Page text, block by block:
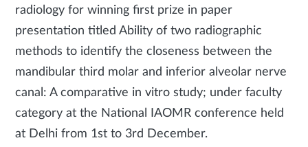
radiology for winning first prize in paper
presentation titled Ability of two radiographic
methods to identify the closeness between the
mandibular third molar and inferior alveolar nerve
canal: A comparative in vitro study; under faculty
category at the National IAOMR conference held
at Delhi from 1st to 3rd December.